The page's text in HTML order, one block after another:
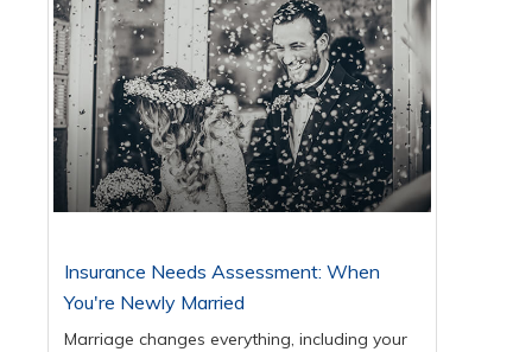
Insurance Needs Assessment: When
You're Newly Married
Marriage changes everything, including your